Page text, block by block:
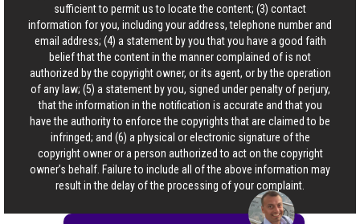
sufficient to permit us to locate the content; (3) contact
information for you, including your address, telephone number and
email address; (4) a statement by you that you have a good faith
belief that the content in the manner complained of is not
authorized by the copyright owner, or its agent, or by the operation
of any law; (5) a statement by you, signed under penalty of perjury,
that the information in the notification is accurate and that you
have the authority to enforce the copyrights that are claimed to be
infringed; and (6) a physical or electronic signature of the
copyright owner or a person authorized to act on the copyright
owner’s behalf. Failure to include all of the above information may
result in the delay of the processing of your complaint.